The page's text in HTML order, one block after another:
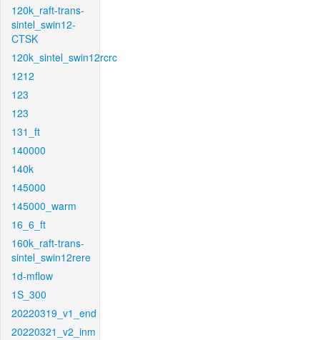
120k_raft-trans-
sintel_swin12-
CTSK
120k_sintel_swin12rcrc
1212
123
123
131_ft
140000
140k
145000
145000_warm
16_6_ft
160k_raft-trans-
sintel_swin12rere
1d-mflow
1S_300
20220319_v1_end
20220321_v2_inm